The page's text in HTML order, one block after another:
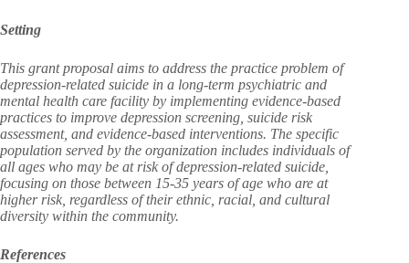
Setting
This grant proposal aims to address the practice problem of
depression-related suicide in a long-term psychiatric and
mental health care facility by implementing evidence-based
practices to improve depression screening, suicide risk
assessment, and evidence-based interventions. The specific
population served by the organization includes individuals of
all ages who may be at risk of depression-related suicide,
focusing on those between 15-35 years of age who are at
higher risk, regardless of their ethnic, racial, and cultural
diversity within the community.
References